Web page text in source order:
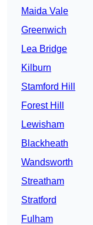
Maida Vale
Greenwich
Lea Bridge
Kilburn
Stamford Hill
Forest Hill
Lewisham
Blackheath
Wandsworth
Streatham
Stratford
Fulham